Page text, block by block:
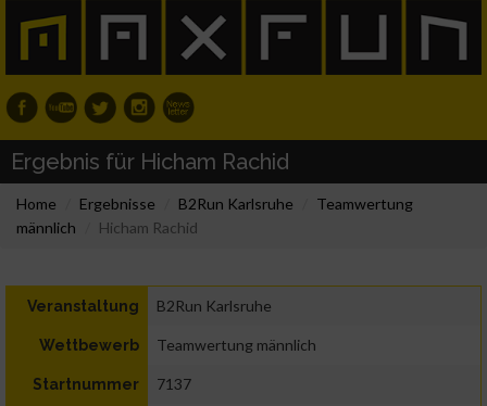
Ergebnis für Hicham Rachid
Home Ergebnisse B2Run Karlsruhe
Teamwertung
männlich
Hicham Rachid
Veranstaltung B2Run Karlsruhe
Wettbewerb Teamwertung männlich
Startnummer 7137